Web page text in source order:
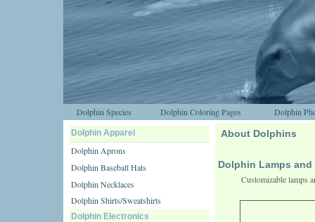
Dolphin Species Dolphin Coloring Pages Dolphin
Dolphin Apparel
Dolphin Aprons
Dolphin Baseball Hats
Dolphin Necklaces
Dolphin Shirts/Sweatshirts
Dolphin Electronics
About Dolphins
Dolphin Lamps
Customizable lamps